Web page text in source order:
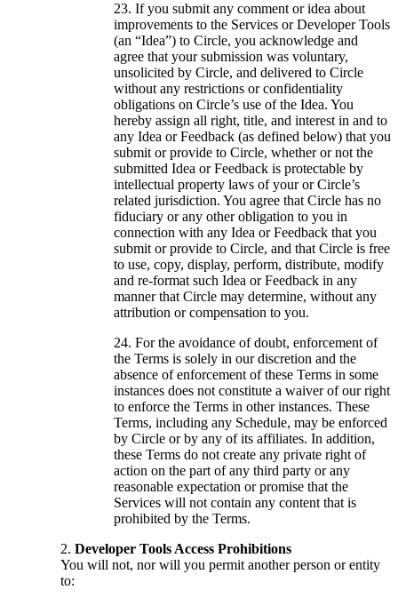
If you submit any comment or idea about
improvements to the Services or Developer Tools
(an “Idea”) to Circle, you acknowledge and
agree that your submission was voluntary,
unsolicited by Circle, and delivered to Circle
without any restrictions or confidentiality
obligations on Circle’s use of the Idea. You
hereby assign all right, title, and interest in and to
any Idea or Feedback (as defined below) that you
submit or provide to Circle, whether or not the
submitted Idea or Feedback is protectable by
intellectual property laws of your or Circle’s
related jurisdiction. You agree that Circle has no
fiduciary or any other obligation to you in
connection with any Idea or Feedback that you
submit or provide to Circle, and that Circle is free
to use, copy, display, perform, distribute, modify
and re-format such Idea or Feedback in any
manner that Circle may determine, without any
attribution or compensation to you.
For the avoidance of doubt, enforcement of
the Terms is solely in our discretion and the
absence of enforcement of these Terms in some
instances does not constitute a waiver of our right
to enforce the Terms in other instances. These
Terms, including any Schedule, may be enforced
by Circle or by any of its affiliates. In addition,
these Terms do not create any private right of
action on the part of any third party or any
reasonable expectation or promise that the
Services will not contain any content that is
prohibited by the Terms.
Developer Tools Access Prohibitions
You will not, nor will you permit another person or entity
to: